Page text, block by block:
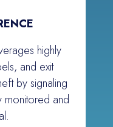
highly
and exit
by signaling
monitored and